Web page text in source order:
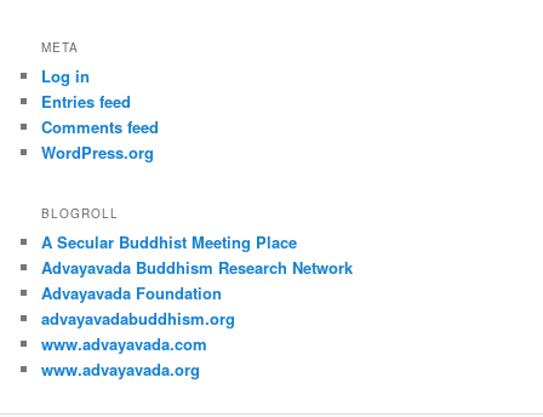
META
Log in
Entries feed
Comments feed
WordPress.org
BLOGROLL
A Secular Buddhist Meeting Place
Advayavada Buddhism Research Network
Advayavada Foundation
advayavadabuddhism.org
www.advayavada.com
www.advayavada.org